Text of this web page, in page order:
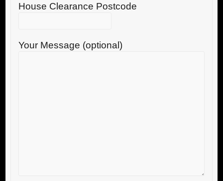
House Clearance Postcode
Your Message (optional)